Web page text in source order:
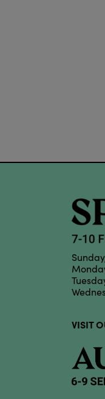
VISIT